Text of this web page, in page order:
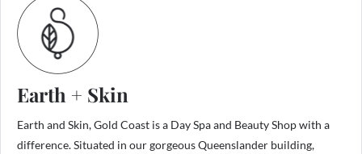
Earth + Skin
Earth and Skin, Gold Coast is a Day Spa and Beauty Shop with a
difference. Situated in our gorgeous Queenslander building,